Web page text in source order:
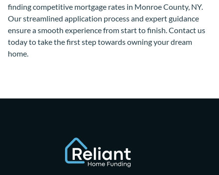
finding competitive mortgage rates in Monroe County, NY.
Our streamlined application process and expert guidance
ensure a smooth experience from start to finish. Contact us
today to take the first step towards owning your dream
home.